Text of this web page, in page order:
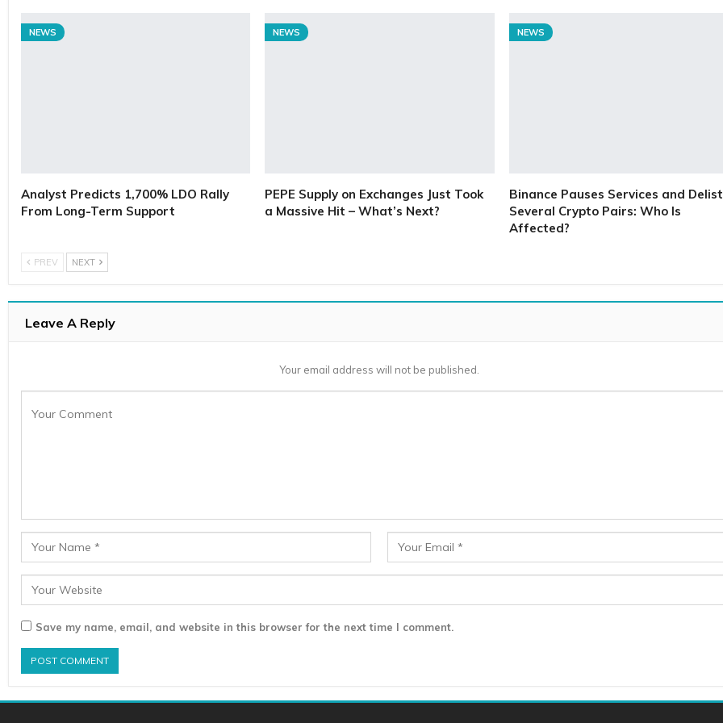
NEWS
Analyst Predicts 1,700% LDO Rally
From Long-Term Support
NEWS
PEPE Supply on Exchanges Just Took
a Massive Hit – What’s Next?
NEWS
Binance Pauses Services and
Several Crypto Pairs: Who Is
Affected?
PREV NEXT
Leave A Reply
Your email address will not be published.
Save my name, email, and website in this browser for the next time I comment.